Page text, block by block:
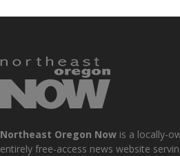
Northeast Oregon Now is a locally-
entirely free-access news website